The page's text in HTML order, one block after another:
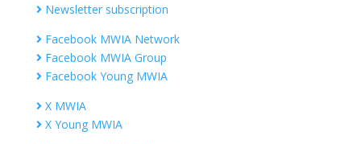
Newsletter subscription
Facebook MWIA Network
Facebook MWIA Group
Facebook Young MWIA
X MWIA
X Young MWIA